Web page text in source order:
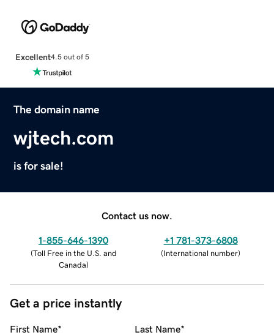
Excellent4.5 out of 5
The domain name
wjtech.com
is for sale!
Contact us now.
1-855-646-1390
(Toll Free in the U.S. and
Canada)
+1 781-373-6808
(International number)
Get a price instantly
First Name* Last Name*